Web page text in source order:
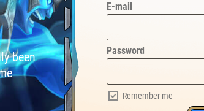
been
E-mail
Password
Remember me